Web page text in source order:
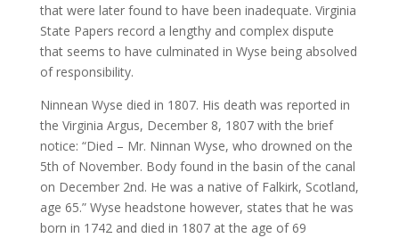
that were later found to have been inadequate. Virginia
State Papers record a lengthy and complex dispute
that seems to have culminated in Wyse being absolved
of responsibility.
Ninnean Wyse died in 1807. His death was reported in
the Virginia Argus, December 8, 1807 with the brief
notice: “Died – Mr. Ninnan Wyse, who drowned on the
5th of November. Body found in the basin of the canal
on December 2nd. He was a native of Falkirk, Scotland,
age 65.” Wyse headstone however, states that he was
born in 1742 and died in 1807 at the age of 69